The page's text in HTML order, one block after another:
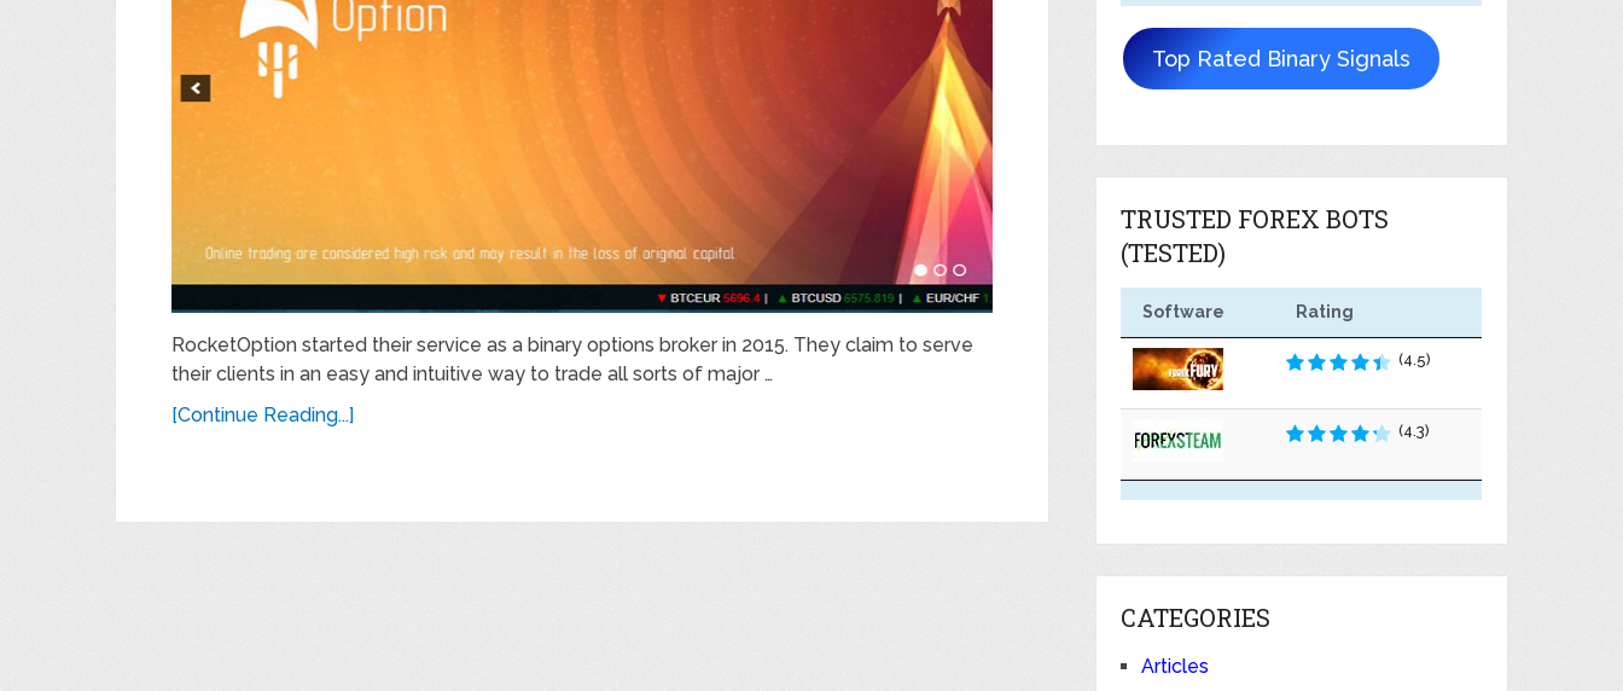
RocketOption started their service as a binary options broker in 2015. They claim to serve
their clients in an easy and intuitive way to trade all sorts of major …
[Continue Reading...]
Top Rated Binary Signals
TRUSTED FOREX BOTS
(TESTED)
Software Rating
(4.5)
(4.3)
CATEGORIES
Articles